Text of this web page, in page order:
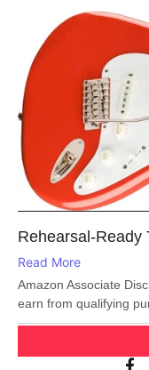
Rehearsal-Ready
Read More
Amazon Associate
earn from qualifying